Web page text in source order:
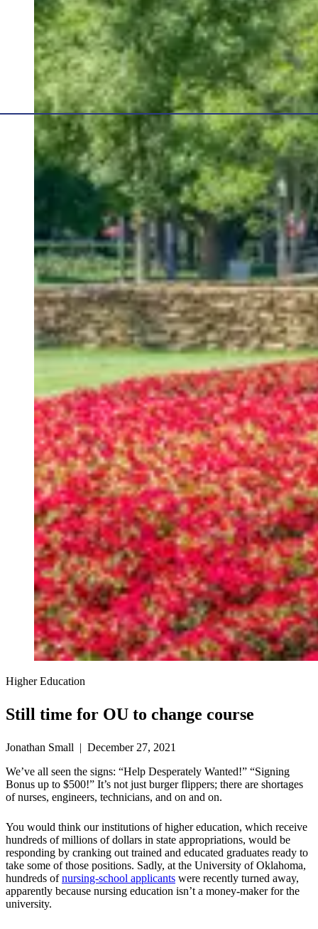
Higher Education
Still time for OU to change course
Jonathan Small | December 27, 2021
We’ve all seen the signs: “Help Desperately Wanted!” “Signing
Bonus up to $500!” It’s not just burger flippers; there are shortages
of nurses, engineers, technicians, and on and on.
You would think our institutions of higher education, which receive
hundreds of millions of dollars in state appropriations, would be
responding by cranking out trained and educated graduates ready to
take some of those positions. Sadly, at the University of Oklahoma,
hundreds ofnursing-school applicants were recently turned away,
apparently because nursing education isn’t a money-maker for the
university.